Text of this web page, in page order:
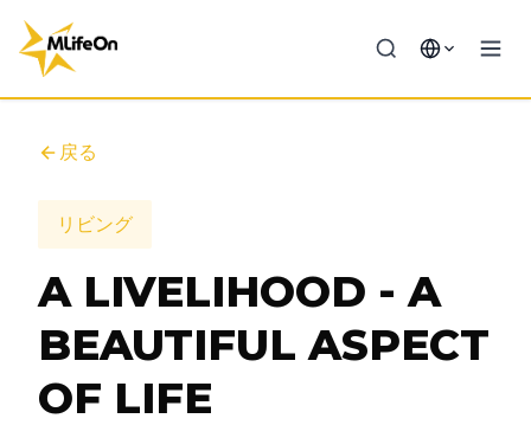
戻る
リビング
A LIVELIHOOD - A
BEAUTIFUL ASPECT
OF LIFE